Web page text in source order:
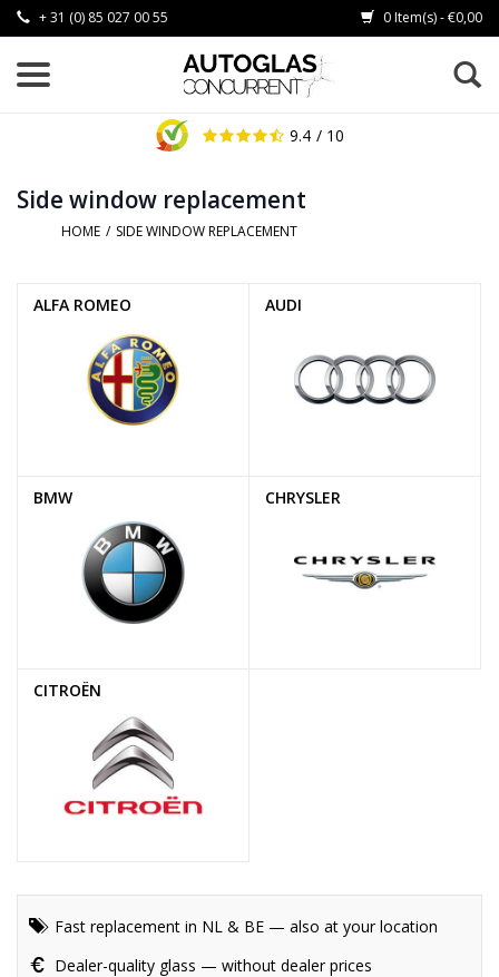
+ 31 (0) 85 027 00 55 0 Item(s) - €0,00
9.4 / 10
Side window replacement
HOME / SIDE WINDOW REPLACEMENT
ALFA ROMEO AUDI
BMW CHRYSLER
CITROËN
Fast replacement in NL & BE — also at your location
Dealer-quality glass — without dealer prices